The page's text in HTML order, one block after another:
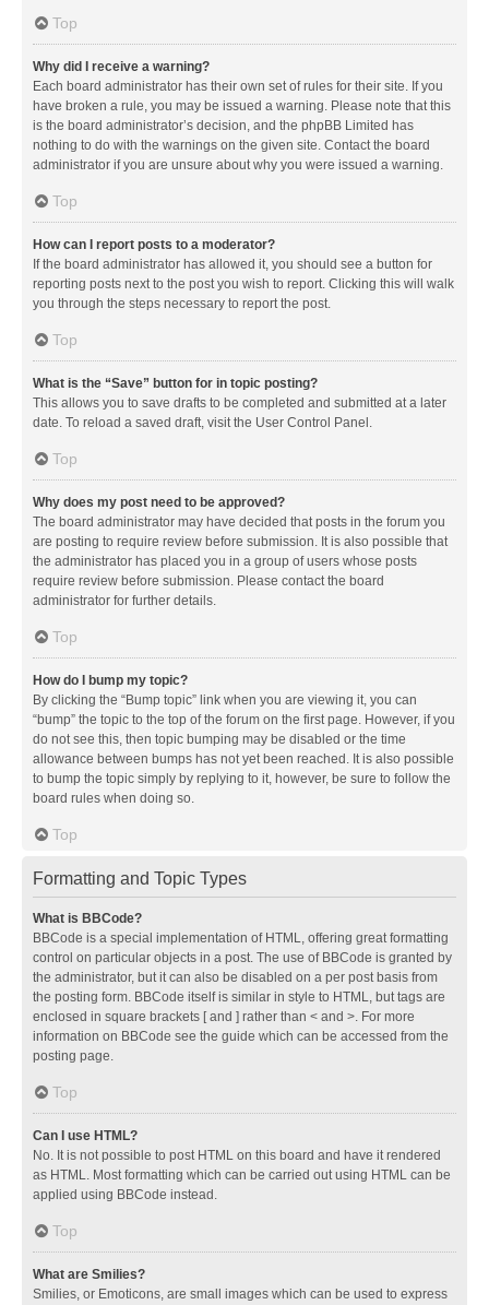
Top
Why did I receive a warning?
Each board administrator has their own set of rules for their site. If you
have broken a rule, you may be issued a warning. Please note that this
is the board administrator’s decision, and the phpBB Limited has
nothing to do with the warnings on the given site. Contact the board
administrator if you are unsure about why you were issued a warning.
Top
How can I report posts to a moderator?
If the board administrator has allowed it, you should see a button for
reporting posts next to the post you wish to report. Clicking this will walk
you through the steps necessary to report the post.
Top
What is the “Save” button for in topic posting?
This allows you to save drafts to be completed and submitted at a later
date. To reload a saved draft, visit the User Control Panel.
Top
Why does my post need to be approved?
The board administrator may have decided that posts in the forum you
are posting to require review before submission. It is also possible that
the administrator has placed you in a group of users whose posts
require review before submission. Please contact the board
administrator for further details.
Top
How do I bump my topic?
By clicking the “Bump topic” link when you are viewing it, you can
“bump” the topic to the top of the forum on the first page. However, if you
do not see this, then topic bumping may be disabled or the time
allowance between bumps has not yet been reached. It is also possible
to bump the topic simply by replying to it, however, be sure to follow the
board rules when doing so.
Top
Formatting and Topic Types
What is BBCode?
BBCode is a special implementation of HTML, offering great formatting
control on particular objects in a post. The use of BBCode is granted by
the administrator, but it can also be disabled on a per post basis from
the posting form. BBCode itself is similar in style to HTML, but tags are
enclosed in square brackets [ and ] rather than < and >. For more
information on BBCode see the guide which can be accessed from the
posting page.
Top
Can I use HTML?
No. It is not possible to post HTML on this board and have it rendered
as HTML. Most formatting which can be carried out using HTML can be
applied using BBCode instead.
Top
What are Smilies?
Smilies, or Emoticons, are small images which can be used to express